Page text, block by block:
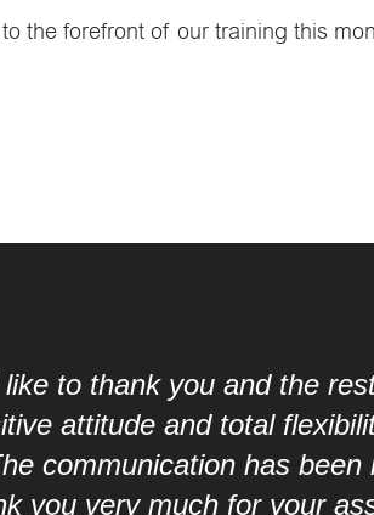
the forefront of our training this
the rest of the crew on the
during the last 5/
been invaluable with all
assistance, you’re all a